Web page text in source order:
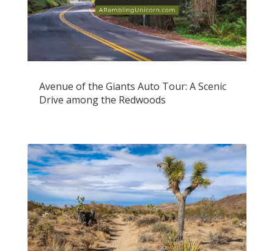
Avenue of the Giants Auto Tour: A Scenic
Drive among the Redwoods